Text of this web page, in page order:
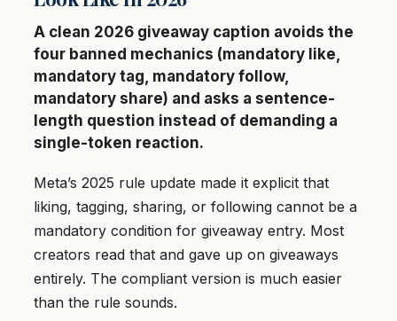
A clean 2026 giveaway caption avoids the
four banned mechanics (mandatory like,
mandatory tag, mandatory follow,
mandatory share) and asks a sentence-
length question instead of demanding a
single-token reaction.
Meta’s 2025 rule update made it explicit that
liking, tagging, sharing, or following cannot be a
mandatory condition for giveaway entry. Most
creators read that and gave up on giveaways
entirely. The compliant version is much easier
than the rule sounds.